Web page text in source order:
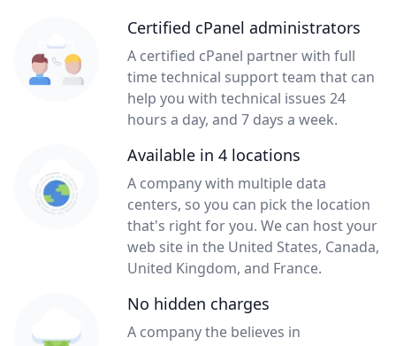
Certified cPanel administrators
A certified cPanel partner with full
time technical support team that can
help you with technical issues 24
hours a day, and 7 days a week.
Available in 4 locations
A company with multiple data
centers, so you can pick the location
that's right for you. We can host your
web site in the United States, Canada,
United Kingdom, and France.
No hidden charges
A company the believes in